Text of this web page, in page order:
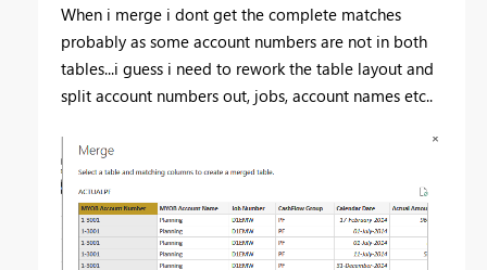
When i merge i dont get the complete matches
probably as some account numbers are not in both
tables...i guess i need to rework the table layout and
split account numbers out, jobs, account names etc..